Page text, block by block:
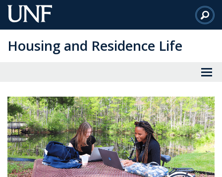
Skip
to
Content
Housing and Residence Life